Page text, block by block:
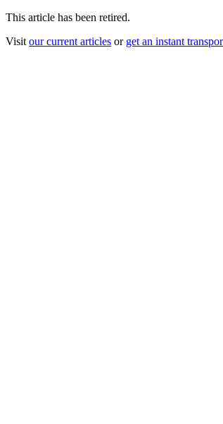
This article has been retired.
Visit our current articles or get an instant